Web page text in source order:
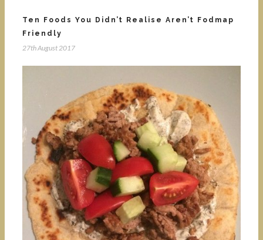
Ten Foods You Didn’t Realise Aren’t Fodmap
Friendly
27th August 2017